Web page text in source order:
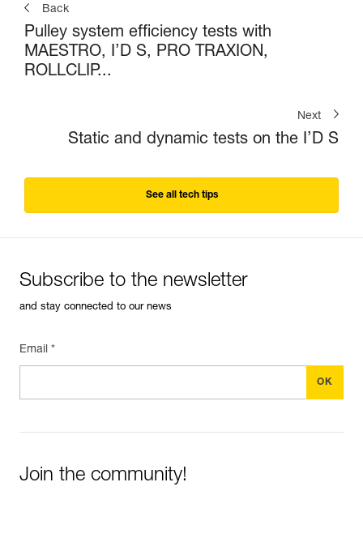
Back
Pulley system efficiency tests with
MAESTRO, I’D S, PRO TRAXION,
ROLLCLIP...
Next
Static and dynamic tests on the I’D S
See all tech tips
Subscribe to the newsletter
and stay connected to our news
Email *
Join the community!